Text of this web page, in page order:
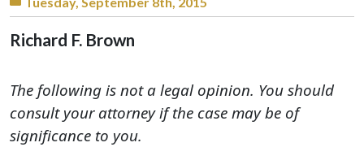
Richard F. Brown
The following is not a legal opinion. You should
consult your attorney if the case may be of
significance to you.